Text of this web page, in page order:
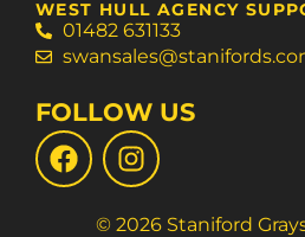
WEST HULL AGENCY
01482 631133
FOLLOW US
© 2026 Staniford